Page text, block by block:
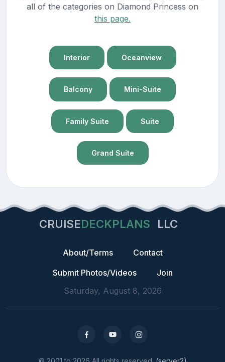
all of the categories on Diamond Princess on
this page.
Interior Oceanview
Balcony Mini-Suite
Family Suite Suite
Grand Suite
CRUISEDECKPLANS LLC
About/Terms
Contact
Submit Photos/Videos
Join
Saturday, August 8, 2026